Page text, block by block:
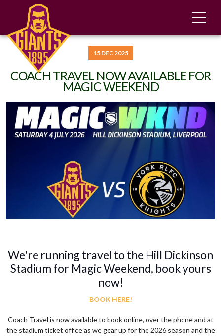
15 DEC 2025
COACH TRAVEL NOW AVAILABLE FOR
MAGIC WEEKEND
We're running travel to the Hill Dickinson
Stadium for Magic Weekend, book yours
now!
BOOK HERE!
Coach Travel is now available to book online, over the phone and at
the stadium ticket office as we gear up for the 2026 season and the